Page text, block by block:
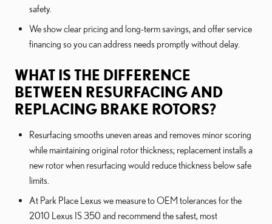
safety.
We show clear pricing and long-term savings, and offer service
financing so you can address needs promptly without delay.
WHAT IS THE DIFFERENCE
BETWEEN RESURFACING AND
REPLACING BRAKE ROTORS?
Resurfacing smooths uneven areas and removes minor scoring
while maintaining original rotor thickness; replacement installs a
new rotor when resurfacing would reduce thickness below safe
limits.
At Park Place Lexus we measure to OEM tolerances for the
2010 Lexus IS 350 and recommend the safest, most